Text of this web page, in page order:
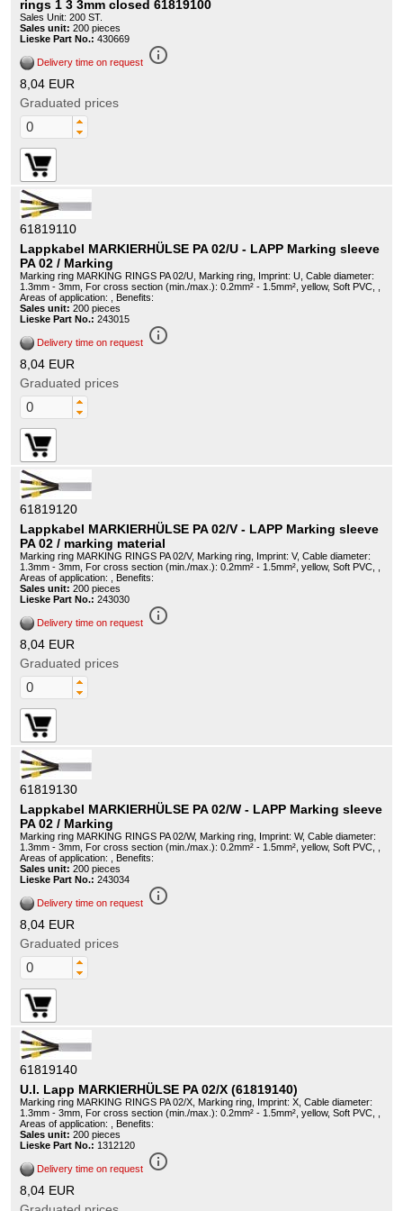
rings 1 3 3mm closed 61819100
Sales Unit: 200 ST.
Sales unit: 200 pieces
Lieske Part No.: 430669
Delivery time on request info_outline
8,04 EUR
Graduated prices
61819110
Lappkabel MARKIERHÜLSE PA 02/U - LAPP Marking sleeve
PA 02 / Marking
Marking ring MARKING RINGS PA 02/U, Marking ring, Imprint: U, Cable diameter:
1.3mm - 3mm, For cross section (min./max.): 0.2mm² - 1.5mm², yellow, Soft PVC, ,
Areas of application: , Benefits:
Sales unit: 200 pieces
Lieske Part No.: 243015
Delivery time on request info_outline
8,04 EUR
Graduated prices
61819120
Lappkabel MARKIERHÜLSE PA 02/V - LAPP Marking sleeve
PA 02 / marking material
Marking ring MARKING RINGS PA 02/V, Marking ring, Imprint: V, Cable diameter:
1.3mm - 3mm, For cross section (min./max.): 0.2mm² - 1.5mm², yellow, Soft PVC, ,
Areas of application: , Benefits:
Sales unit: 200 pieces
Lieske Part No.: 243030
Delivery time on request info_outline
8,04 EUR
Graduated prices
61819130
Lappkabel MARKIERHÜLSE PA 02/W - LAPP Marking sleeve
PA 02 / Marking
Marking ring MARKING RINGS PA 02/W, Marking ring, Imprint: W, Cable diameter:
1.3mm - 3mm, For cross section (min./max.): 0.2mm² - 1.5mm², yellow, Soft PVC, ,
Areas of application: , Benefits:
Sales unit: 200 pieces
Lieske Part No.: 243034
Delivery time on request info_outline
8,04 EUR
Graduated prices
61819140
U.I. Lapp MARKIERHÜLSE PA 02/X (61819140)
Marking ring MARKING RINGS PA 02/X, Marking ring, Imprint: X, Cable diameter:
1.3mm - 3mm, For cross section (min./max.): 0.2mm² - 1.5mm², yellow, Soft PVC, ,
Areas of application: , Benefits:
Sales unit: 200 pieces
Lieske Part No.: 1312120
Delivery time on request info_outline
8,04 EUR